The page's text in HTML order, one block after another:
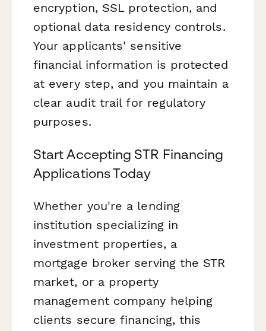
encryption, SSL protection, and
optional data residency controls.
Your applicants' sensitive
financial information is protected
at every step, and you maintain a
clear audit trail for regulatory
purposes.
Start Accepting STR Financing
Applications Today
Whether you're a lending
institution specializing in
investment properties, a
mortgage broker serving the STR
market, or a property
management company helping
clients secure financing, this